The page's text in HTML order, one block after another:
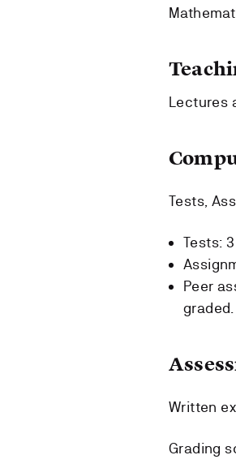
Lectures
Tests,
Tests:
Peer
graded.
Written
Grading